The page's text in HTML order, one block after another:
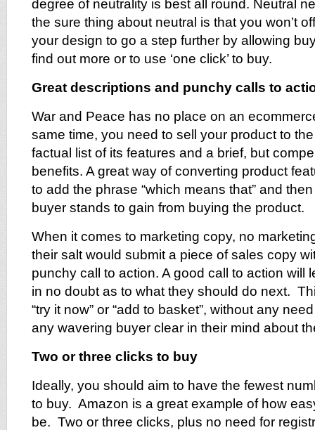
degree of neutrality is best all round. Neutral
the sure thing about neutral is that you won’t
your design to go a step further by allowing
find out more or to use ‘one click’ to buy.
Great descriptions and punchy calls to
War and Peace has no place on an
same time, you need to sell your product to
factual list of its features and a brief, but
benefits. A great way of converting product
to add the phrase “which means that” and
buyer stands to gain from buying the product.
When it comes to marketing copy, no
their salt would submit a piece of sales copy
punchy call to action. A good call to action will
in no doubt as to what they should do next.
“try it now” or “add to basket”, without any
any wavering buyer clear in their mind about
Two or three clicks to buy
Ideally, you should aim to have the fewest
to buy. Amazon is a great example of how
be. Two or three clicks, plus no need for